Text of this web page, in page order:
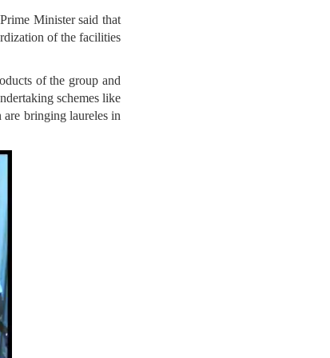
Minister said that
of the facilities
of the group and
schemes like
bringing laureles in